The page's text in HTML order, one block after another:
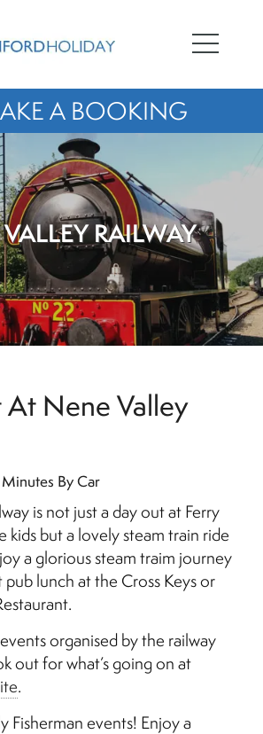
A BOOKING
RAILWAY
At Nene Valley
By Car
is not just a day out at Ferry
kids but a lovely steam train ride
a glorious steam traim journey
pub lunch at the Cross Keys or
organised by the railway
out for what’s going on at
.
Fisherman events! Enjoy a